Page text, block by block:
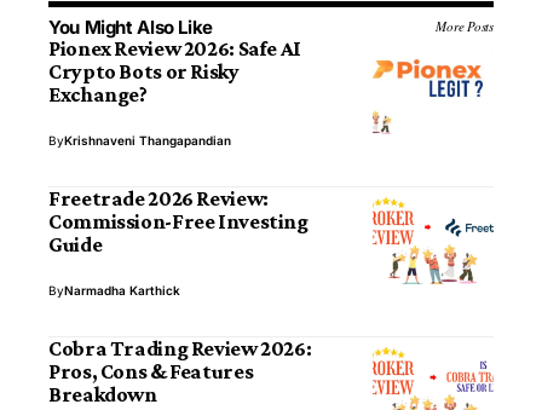
You Might Also Like More Posts
Pionex Review 2026: Safe AI
Crypto Bots or Risky
Exchange?
ByKrishnaveni Thangapandian
Freetrade 2026 Review:
Commission-Free Investing
Guide
ByNarmadha Karthick
Cobra Trading Review 2026:
Pros, Cons & Features
Breakdown